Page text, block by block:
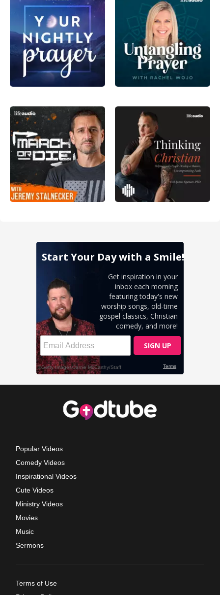
Popular Videos
Comedy Videos
Inspirational Videos
Cute Videos
Ministry Videos
Movies
Music
Sermons
Terms of Use